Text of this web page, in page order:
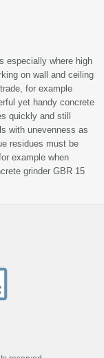
especially where high
on wall and ceiling
for example
yet handy concrete
quickly and still
with unevenness as
residues must be
example when
grinder GBR 15